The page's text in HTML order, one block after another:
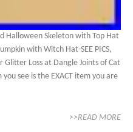
Halloween Skeleton with Top Hat
with Witch Hat-SEE PICS,
Loss at Dangle Joints of Cat
you see is the EXACT item you are
>>READ MORE